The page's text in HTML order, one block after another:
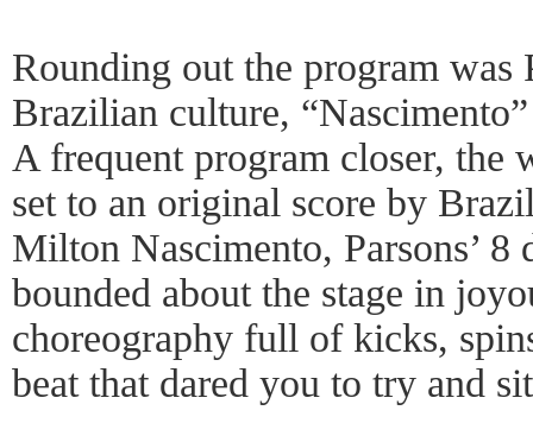
Rounding out the program was
Brazilian culture,
A frequent program closer, the
set to an original score by
Milton Nascimento, Parsons’ 8
bounded about the stage in
choreography full of kicks,
beat that dared you to try and